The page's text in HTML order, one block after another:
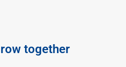
together